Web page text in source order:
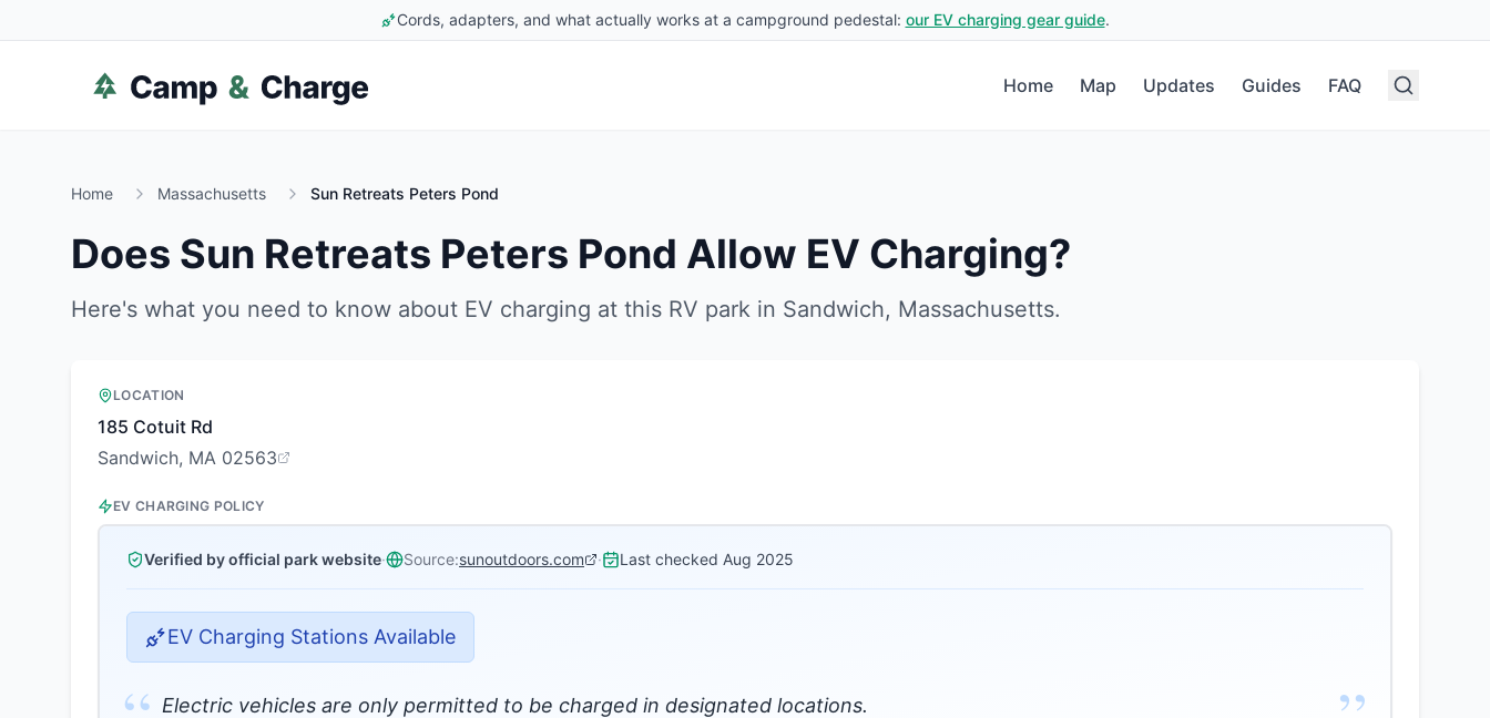
Cords, adapters, and what actually works at a campground pedestal: our EV charging gear guide.
Home Map Updates Guides FAQ
Home Massachusetts Sun Retreats Peters Pond
Does Sun Retreats Peters Pond Allow EV Charging?
Here's what you need to know about EV charging at this RV park in Sandwich, Massachusetts.
LOCATION
185 Cotuit Rd
Sandwich, MA 02563
EV CHARGING POLICY
Verified by official park website· Source:sunoutdoors.com · Last checked Aug 2025
EV Charging Stations Available
Electric vehicles are only permitted to be charged in designated locations.